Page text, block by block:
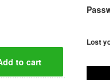
Lost